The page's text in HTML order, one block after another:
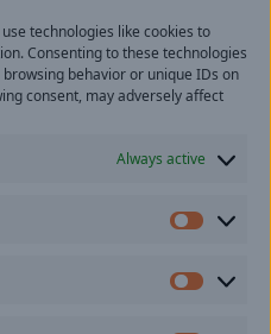
technologies like cookies to
Consenting to these technologies
behavior or unique IDs on
consent, may adversely affect
Always active
from our company.